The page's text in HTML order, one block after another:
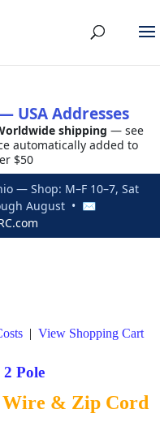
USA Addresses
shipping — see
automatically added to
$50
— Shop: M–F 10–7, Sat
August • ✉
| View Shopping Cart
Pole
Wire & Zip Cord